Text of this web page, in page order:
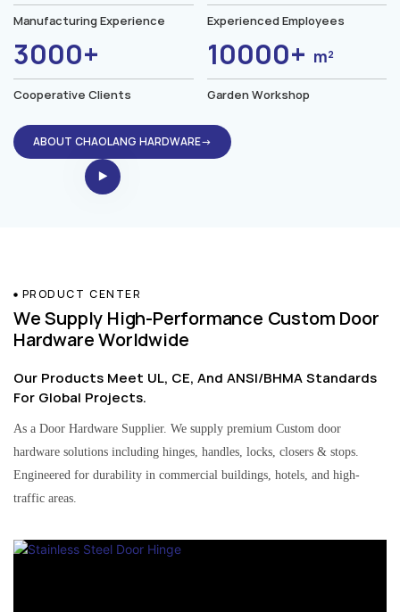
Manufacturing Experience Experienced Employees
3000+
Cooperative Clients
10000+ m²
Garden Workshop
ABOUT CHAOLANG HARDWARE→
PRODUCT CENTER
We Supply High-Performance Custom Door
Hardware Worldwide
Our Products Meet UL, CE, And ANSI/BHMA Standards
For Global Projects.
As a Door Hardware Supplier. We supply premium Custom door
hardware solutions including hinges, handles, locks, closers & stops.
Engineered for durability in commercial buildings, hotels, and high-
traffic areas.